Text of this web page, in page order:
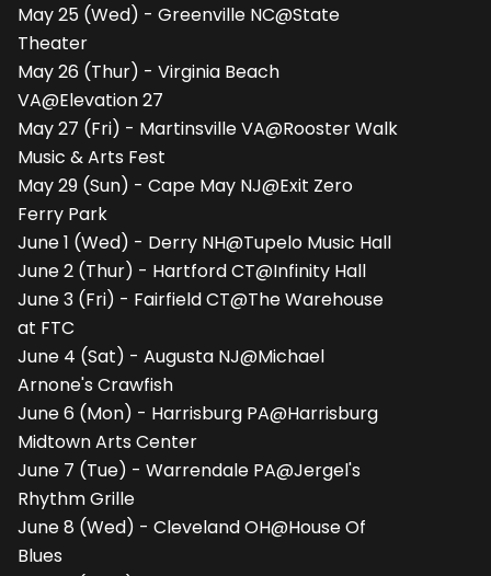
May 25 (Wed) - Greenville NC@State
Theater
May 26 (Thur) - Virginia Beach
VA@Elevation 27
May 27 (Fri) - Martinsville VA@Rooster Walk
Music & Arts Fest
May 29 (Sun) - Cape May NJ@Exit Zero
Ferry Park
June 1 (Wed) - Derry NH@Tupelo Music Hall
June 2 (Thur) - Hartford CT@Infinity Hall
June 3 (Fri) - Fairfield CT@The Warehouse
at FTC
June 4 (Sat) - Augusta NJ@Michael
Arnone's Crawfish
June 6 (Mon) - Harrisburg PA@Harrisburg
Midtown Arts Center
June 7 (Tue) - Warrendale PA@Jergel's
Rhythm Grille
June 8 (Wed) - Cleveland OH@House Of
Blues